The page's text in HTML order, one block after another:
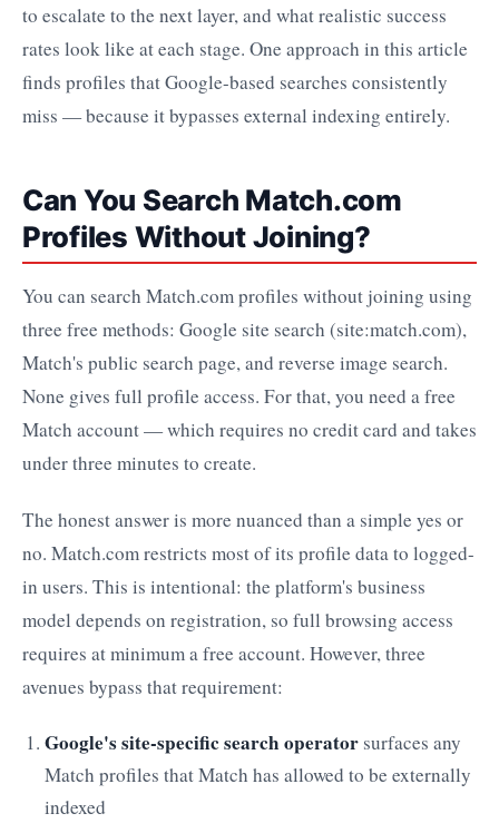
to escalate to the next layer, and what realistic success
rates look like at each stage. One approach in this article
finds profiles that Google-based searches consistently
miss — because it bypasses external indexing entirely.
Can You Search Match.com
Profiles Without Joining?
You can search Match.com profiles without joining using
three free methods: Google site search (site:match.com),
Match's public search page, and reverse image search.
None gives full profile access. For that, you need a free
Match account — which requires no credit card and takes
under three minutes to create.
The honest answer is more nuanced than a simple yes or
no. Match.com restricts most of its profile data to logged-
in users. This is intentional: the platform's business
model depends on registration, so full browsing access
requires at minimum a free account. However, three
avenues bypass that requirement:
Google's site-specific search operator surfaces any
Match profiles that Match has allowed to be externally
indexed